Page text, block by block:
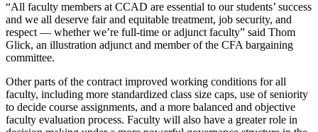
“All faculty members at CCAD are essential to our students’ success
and we all deserve fair and equitable treatment, job security, and
respect — whether we’re full-time or adjunct faculty” said Thom
Glick, an illustration adjunct and member of the CFA bargaining
committee.
Other parts of the contract improved working conditions for all
faculty, including more standardized class size caps, use of seniority
to decide course assignments, and a more balanced and objective
faculty evaluation process. Faculty will also have a greater role in